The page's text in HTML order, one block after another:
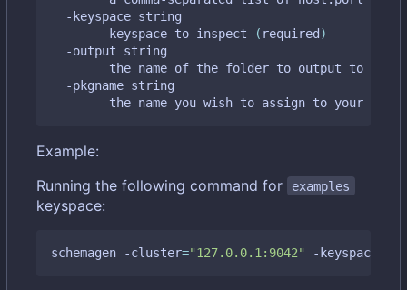
  -keyspace string
    	keyspace to inspect
( required )
  -output string
    	the name of the folder to output to
  -pkgname string
the name you wish to assign to your
Example:
Running the following command for
examples
keyspace:
schemagen -cluster="127.0.0.1:9042" -keyspace